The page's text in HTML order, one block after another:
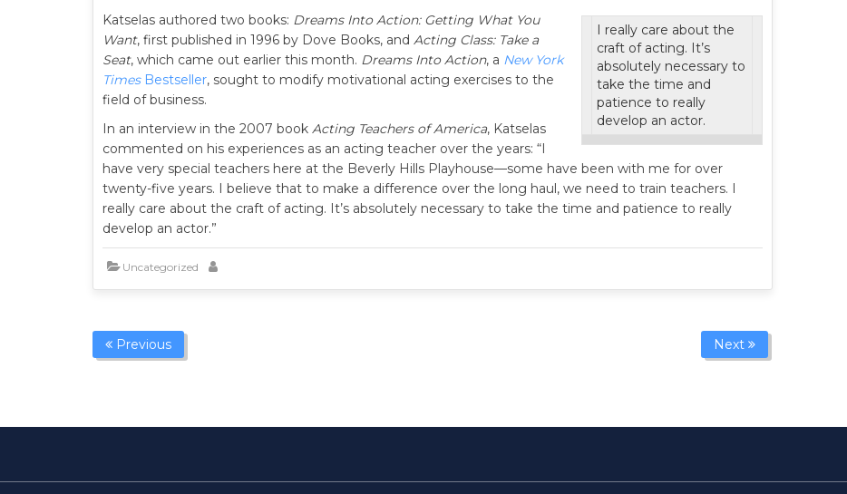
I really care about the
craft of acting. It’s
absolutely necessary to
take the time and
patience to really
develop an actor.
Katselas authored two books: Dreams Into Action: Getting What You
Want, first published in 1996 by Dove Books, and Acting Class: Take a
Seat, which came out earlier this month. Dreams Into Action, a New York
TimesBestseller, sought to modify motivational acting exercises to the
field of business.
In an interview in the 2007 book Acting Teachers of America, Katselas
commented on his experiences as an acting teacher over the years: “I
have very special teachers here at the Beverly Hills Playhouse—some have been with me for over
twenty-five years. I believe that to make a difference over the long haul, we need to train teachers. I
really care about the craft of acting. It’s absolutely necessary to take the time and patience to really
develop an actor.”
Uncategorized
Previous Next